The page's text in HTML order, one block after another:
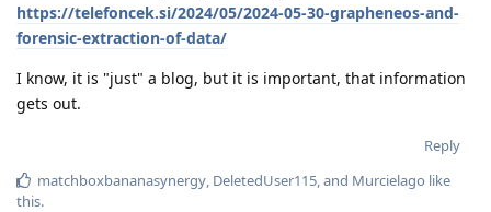
https://telefoncek.si/2024/05/2024-05-30-grapheneos-and-
forensic-extraction-of-data/
I know, it is "just" a blog, but it is important, that information
gets out.
Reply
matchboxbananasynergy, DeletedUser115, and Murcielago like
this.